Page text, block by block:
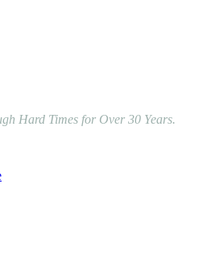
Hard Times for Over 30 Years.